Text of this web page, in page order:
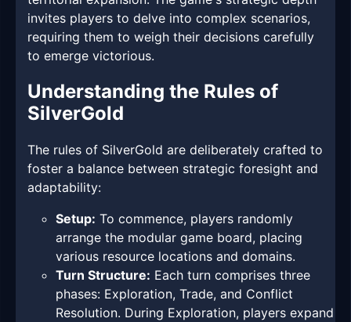
invites players to delve into complex scenarios,
requiring them to weigh their decisions carefully
to emerge victorious.
Understanding the Rules of
SilverGold
The rules of SilverGold are deliberately crafted to
foster a balance between strategic foresight and
adaptability:
Setup: To commence, players randomly
arrange the modular game board, placing
various resource locations and domains.
Turn Structure: Each turn comprises three
phases: Exploration, Trade, and Conflict
Resolution. During Exploration, players expand